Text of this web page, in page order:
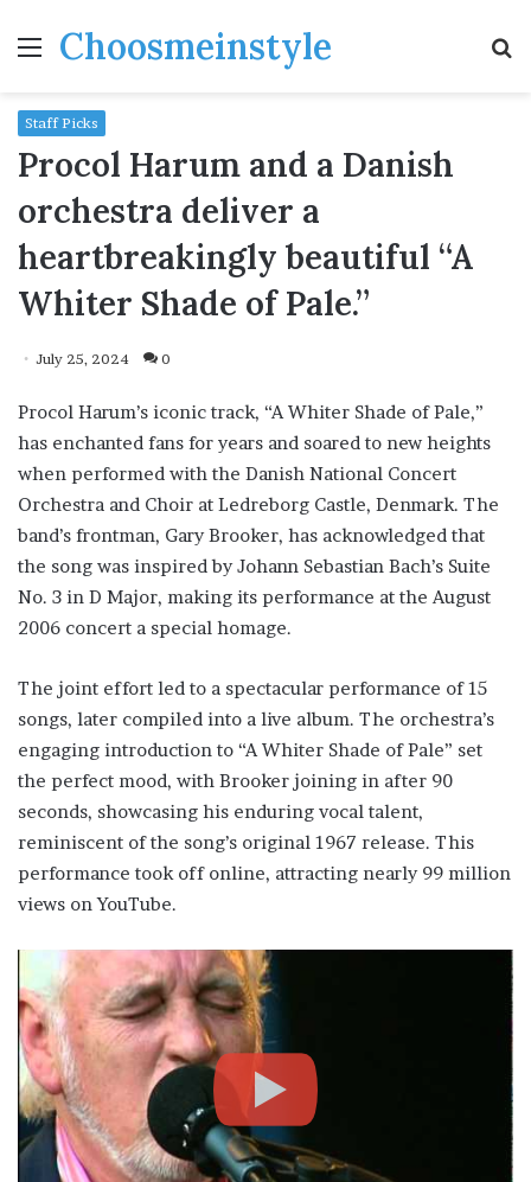
MenuChoosmeinstyle
Staff Picks
Procol Harum and a Danish
orchestra deliver a
heartbreakingly beautiful “A
Whiter Shade of Pale.”
July 25, 2024 0
Procol Harum’s iconic track, “A Whiter Shade of Pale,”
has enchanted fans for years and soared to new heights
when performed with the Danish National Concert
Orchestra and Choir at Ledreborg Castle, Denmark. The
band’s frontman, Gary Brooker, has acknowledged that
the song was inspired by Johann Sebastian Bach’s Suite
No. 3 in D Major, making its performance at the August
2006 concert a special homage.
The joint effort led to a spectacular performance of 15
songs, later compiled into a live album. The orchestra’s
engaging introduction to “A Whiter Shade of Pale” set
the perfect mood, with Brooker joining in after 90
seconds, showcasing his enduring vocal talent,
reminiscent of the song’s original 1967 release. This
performance took off online, attracting nearly 99 million
views on YouTube.